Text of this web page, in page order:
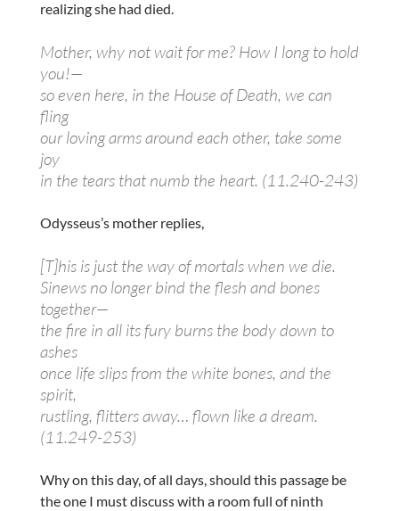
realizing she had died.
Mother, why not wait for me? How I long to hold
you!—
so even here, in the House of Death, we can
fling
our loving arms around each other, take some
joy
in the tears that numb the heart. (11.240-243)
Odysseus’s mother replies,
[T]his is just the way of mortals when we die.
Sinews no longer bind the flesh and bones
together—
the fire in all its fury burns the body down to
ashes
once life slips from the white bones, and the
spirit,
rustling, flitters away… flown like a dream.
(11.249-253)
Why on this day, of all days, should this passage be
the one I must discuss with a room full of ninth